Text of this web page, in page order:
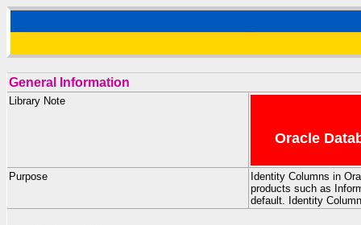
General Information
Library Note
Oracle
Purpose
Identity Columns in
products such as
default. Identity